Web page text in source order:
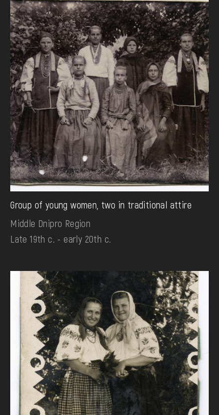
Group of young women, two in traditional attire
Middle Dnipro Region
Late 19th c. - early 20th c.